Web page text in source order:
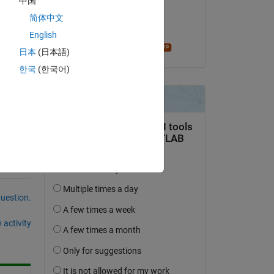
activity
简体中文
English
日本 (日本語)
한국 (한국어)